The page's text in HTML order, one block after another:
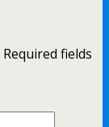
Required fields